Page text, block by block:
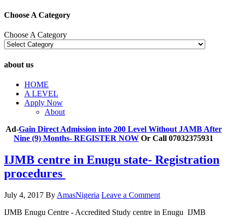
Choose A Category
Choose A Category
about us
HOME
A LEVEL
Apply Now
About
Ad-Gain Direct Admission into 200 Level Without JAMB After
Nine (9) Months- REGISTER NOW Or Call 07032375931
IJMB centre in Enugu state- Registration
procedures
July 4, 2017 By AmasNigeria Leave a Comment
IJMB Enugu Centre - Accredited Study centre in Enugu IJMB